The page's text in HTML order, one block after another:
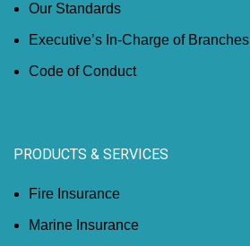
Our Standards
Executive’s In-Charge of Branches
Code of Conduct
PRODUCTS & SERVICES
Fire Insurance
Marine Insurance